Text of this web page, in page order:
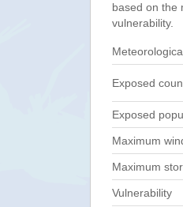
based on the
vulnerability.
Exposed
Exposed
Maximum
Maximum
Vulnerability